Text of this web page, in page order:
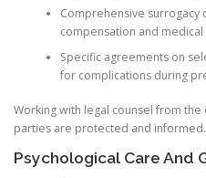
Comprehensive surrogacy
compensation and
Specific agreements on
for complications during
Working with legal counsel from
parties are protected and informed.
Psychological Care And